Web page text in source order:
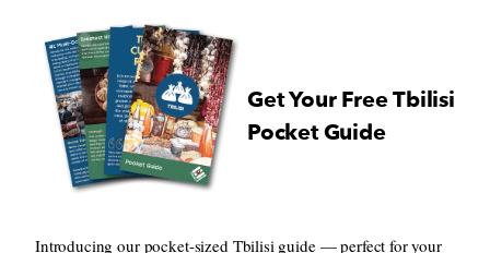
Get Your Free Tbilisi
Pocket Guide
Introducing our pocket-sized Tbilisi guide — perfect for your